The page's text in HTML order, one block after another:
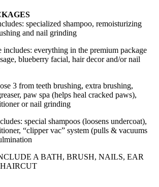
specialized shampoo, remoisturizing
and nail grinding
includes: everything in the premium package
blueberry facial, hair decor and/or nail
3 from teeth brushing, extra brushing,
paw spa (helps heal cracked paws),
or nail grinding
special shampoos (loosens undercoat),
“clipper vac” system (pulls & vacuums
A BATH, BRUSH, NAILS, EAR